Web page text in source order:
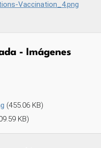
Vaccination_4.png
- Imágenes
(455.06 KB)
KB)